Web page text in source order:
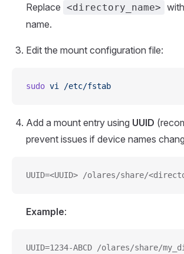
Replace <directory_name>
name.
Edit the mount configuration file:
sudo vi /etc/fstab
Add a mount entry using UUID
prevent issues if device names
UUID=<UUID> /olares/share/
Example:
UUID=1234-ABCD /olares/share/